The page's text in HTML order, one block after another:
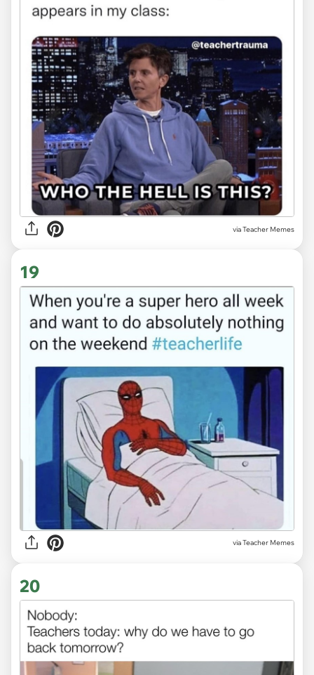
via Teacher Memes
19
via Teacher Memes
20